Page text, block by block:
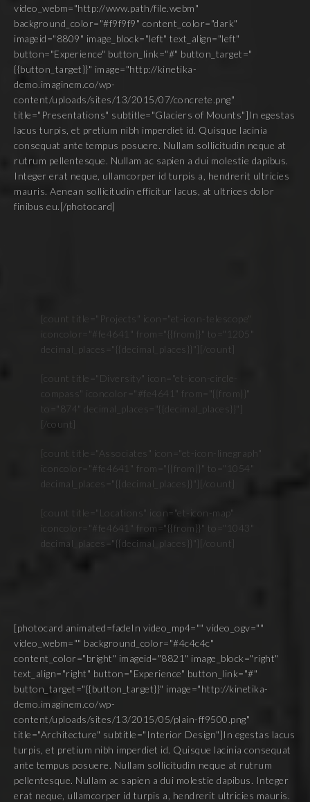
video_webm="http://www.path/file.webm"
background_color="#f9f9f9" content_color="dark"
imageid="8809" image_block="left" text_align="left"
button="Experience" button_link="#" button_target="
{{button_target}}" image="http://kinetika-
demo.imaginem.co/wp-
content/uploads/sites/13/2015/07/concrete.png"
title="Presentations" subtitle="Glaciers of Mounts"]In egestas
lacus turpis, et pretium nibh imperdiet id. Quisque lacinia
consequat ante tempus posuere. Nullam sollicitudin neque at
rutrum pellentesque. Nullam ac sapien a dui molestie dapibus.
Integer erat neque, ullamcorper id turpis a, hendrerit ultricies
mauris. Aenean sollicitudin efficitur lacus, at ultrices dolor
finibus eu.[/photocard]
[count title="Projects" icon="et-icon-telescope"
iconcolor="#fe4641" from="{{from}}" to="1205"
decimal_places="{{decimal_places}}"][/count]
[count title="Diversity" icon="et-icon-circle-
compass" iconcolor="#fe4641" from="{{from}}"
to="874" decimal_places="{{decimal_places}}"]
[/count]
[count title="Associates" icon="et-icon-linegraph"
iconcolor="#fe4641" from="{{from}}" to="1054"
decimal_places="{{decimal_places}}"][/count]
[count title="Locations" icon="et-icon-map"
iconcolor="#fe4641" from="{{from}}" to="1043"
decimal_places="{{decimal_places}}"][/count]
[photocard animated=fadeIn video_mp4="" video_ogv=""
video_webm="" background_color="#4c4c4c"
content_color="bright" imageid="8821" image_block="right"
text_align="right" button="Experience" button_link="#"
button_target="{{button_target}}" image="http://kinetika-
demo.imaginem.co/wp-
content/uploads/sites/13/2015/05/plain-ff9500.png"
title="Architecture" subtitle="Interior Design"]In egestas lacus
turpis, et pretium nibh imperdiet id. Quisque lacinia consequat
ante tempus posuere. Nullam sollicitudin neque at rutrum
pellentesque. Nullam ac sapien a dui molestie dapibus. Integer
erat neque, ullamcorper id turpis a, hendrerit ultricies mauris.